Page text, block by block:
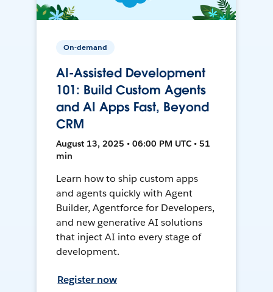
On-demand
AI-Assisted Development
101: Build Custom Agents
and AI Apps Fast, Beyond
CRM
August 13, 2025 • 06:00 PM UTC • 51
min
Learn how to ship custom apps
and agents quickly with Agent
Builder, Agentforce for Developers,
and new generative AI solutions
that inject AI into every stage of
development.
Register now